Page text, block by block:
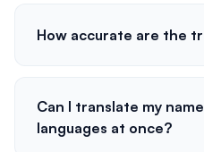
How accurate are the
Can I translate my
languages at once?